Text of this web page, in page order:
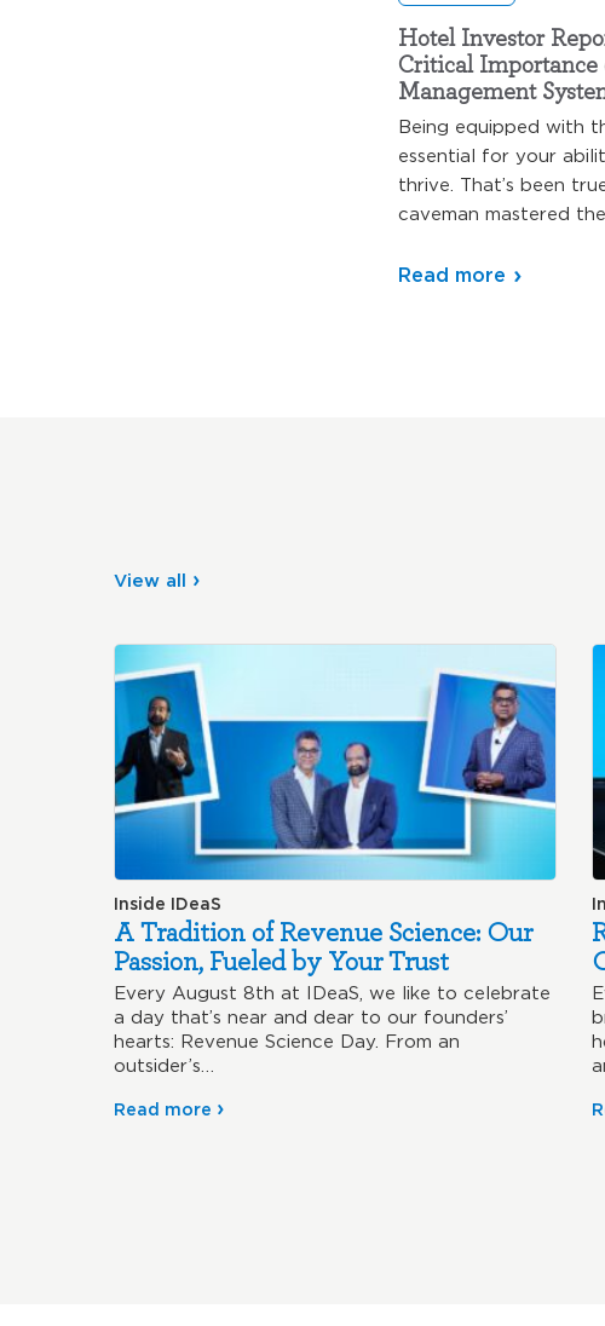
Hotel Investor
Critical Importance
Management
Being equipped with
essential for your
thrive. That’s been
caveman mastered
Read more
View all
Inside IDeaS
A Tradition of Revenue Science: Our
Passion, Fueled by Your Trust
Every August 8th at IDeaS, we like to celebrate
a day that’s near and dear to our founders’
hearts: Revenue Science Day. From an
outsider’s…
Read more